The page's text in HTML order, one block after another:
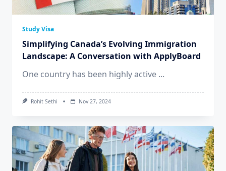
Study Visa
Simplifying Canada’s Evolving Immigration
Landscape: A Conversation with ApplyBoard
One country has been highly active ...
Rohit Sethi Nov 27, 2024